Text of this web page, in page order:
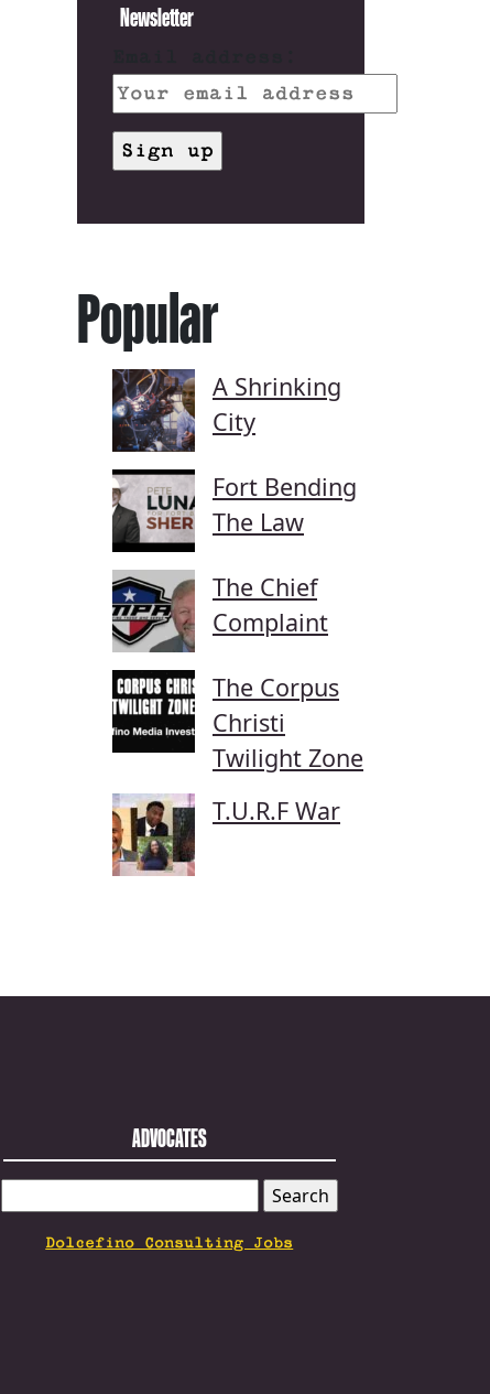
Newsletter
Popular
A Shrinking
City
Fort Bending
The Law
The Chief
Complaint
The Corpus
Christi
Twilight Zone
T.U.R.F War
ADVOCATES
FOR:
Dolcefino Consulting Jobs